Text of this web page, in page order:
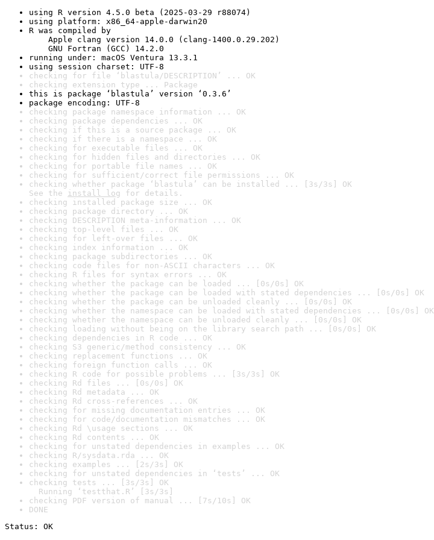
using R version 4.5.0 beta (2025-03-29 r88074)
using platform: x86_64-apple-darwin20
R was compiled by
Apple clang version 14.0.0 (clang-1400.0.29.202)
GNU Fortran (GCC) 14.2.0
running under: macOS Ventura 13.3.1
using session charset: UTF-8
checking for file ‘blastula/DESCRIPTION’ ... OK
checking extension type ... Package
this is package ‘blastula’ version ‘0.3.6’
package encoding: UTF-8
checking package namespace information ... OK
checking package dependencies ... OK
checking if this is a source package ... OK
checking if there is a namespace ... OK
checking for executable files ... OK
checking for hidden files and directories ... OK
checking for portable file names ... OK
checking for sufficient/correct file permissions ... OK
checking whether package ‘blastula’ can be installed ... [3s/3s] OK
See the install log for details.
checking installed package size ... OK
checking package directory ... OK
checking DESCRIPTION meta-information ... OK
checking top-level files ... OK
checking for left-over files ... OK
checking index information ... OK
checking package subdirectories ... OK
checking code files for non-ASCII characters ... OK
checking R files for syntax errors ... OK
checking whether the package can be loaded ... [0s/0s] OK
checking whether the package can be loaded with stated dependencies ... [0s/0s] OK
checking whether the package can be unloaded cleanly ... [0s/0s] OK
checking whether the namespace can be loaded with stated dependencies ... [0s/0s] OK
checking whether the namespace can be unloaded cleanly ... [0s/0s] OK
checking loading without being on the library search path ... [0s/0s] OK
checking dependencies in R code ... OK
checking S3 generic/method consistency ... OK
checking replacement functions ... OK
checking foreign function calls ... OK
checking R code for possible problems ... [3s/3s] OK
checking Rd files ... [0s/0s] OK
checking Rd metadata ... OK
checking Rd cross-references ... OK
checking for missing documentation entries ... OK
checking for code/documentation mismatches ... OK
checking Rd \usage sections ... OK
checking Rd contents ... OK
checking for unstated dependencies in examples ... OK
checking R/sysdata.rda ... OK
checking examples ... [2s/3s] OK
checking for unstated dependencies in ‘tests’ ... OK
checking tests ... [3s/3s] OK
Running ‘testthat.R’ [3s/3s]
checking PDF version of manual ... [7s/10s] OK
DONE
Status: OK